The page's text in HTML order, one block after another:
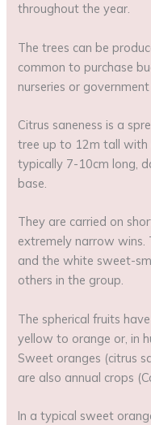
throughout the year.
The trees can be
common to purchase
nurseries or
Citrus saneness is a
tree up to 12m tall with
typically 7-10cm long,
base.
They are carried on
extremely narrow wins.
and the white sweet-
others in the group.
The spherical fruits
yellow to orange or, in
Sweet oranges (citrus
are also annual crops
In a typical sweet